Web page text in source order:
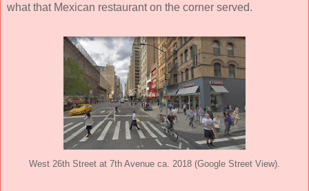
what that Mexican restaurant on the corner served.
West 26th Street at 7th Avenue ca. 2018 (Google Street View).